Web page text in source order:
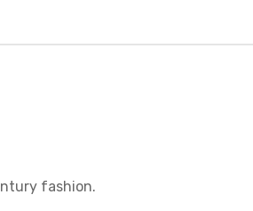
fashion.